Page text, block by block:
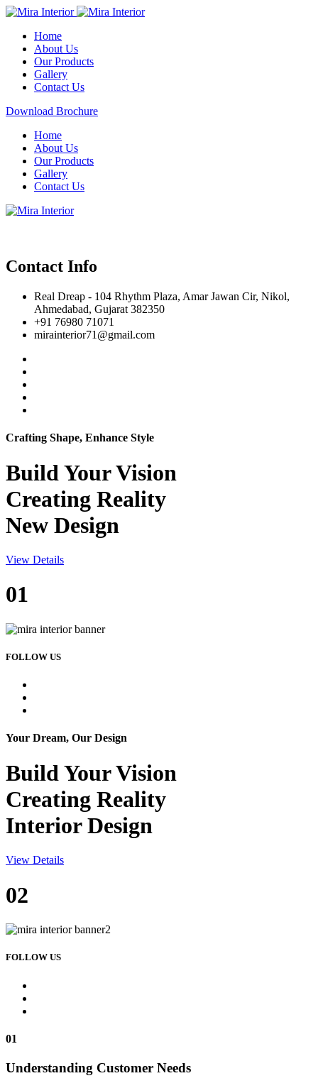
Home
About Us
Our Products
Gallery
Contact Us
Download Brochure
Home
About Us
Our Products
Gallery
Contact Us
Contact Info
Real Dreap - 104 Rhythm Plaza, Amar Jawan Cir, Nikol,
Ahmedabad, Gujarat 382350
+91 76980 71071
mirainterior71@gmail.com
Crafting Shape, Enhance Style
Build YourVision
Creating Reality
New Design
View Details
01
FOLLOW US
Your Dream, Our Design
Build YourVision
Creating Reality
Interior Design
View Details
02
FOLLOW US
01
Understanding Customer Needs